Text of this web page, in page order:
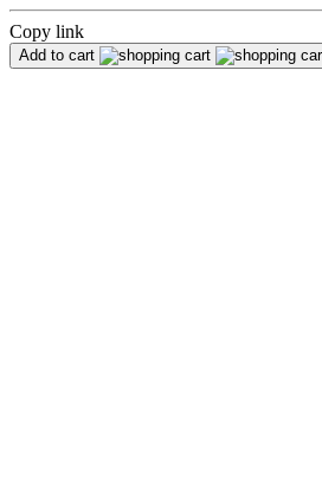
Copy link
Add to cart